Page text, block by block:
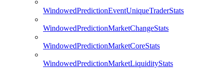
WindowedPredictionEventUniqueTraderStats
WindowedPredictionMarketChangeStats
WindowedPredictionMarketCoreStats
WindowedPredictionMarketLiquidityStats